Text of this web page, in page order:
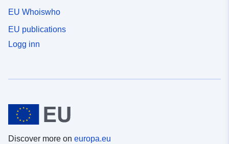
EU Whoiswho
EU publications
Logg inn
Discover more on europa.eu